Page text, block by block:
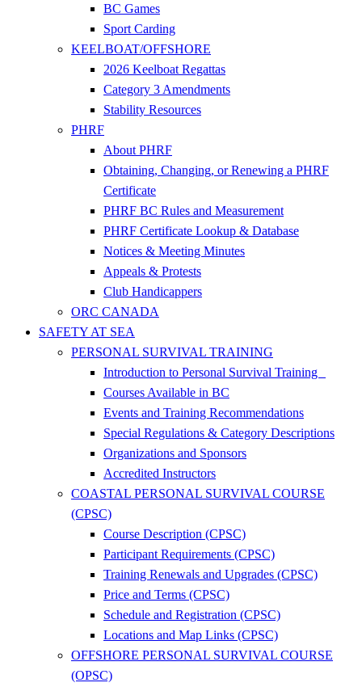
BC Games
Sport Carding
KEELBOAT/OFFSHORE
2026 Keelboat Regattas
Category 3 Amendments
Stability Resources
PHRF
About PHRF
Obtaining, Changing, or Renewing a PHRF
Certificate
PHRF BC Rules and Measurement
PHRF Certificate Lookup & Database
Notices & Meeting Minutes
Appeals & Protests
Club Handicappers
ORC CANADA
SAFETY AT SEA
PERSONAL SURVIVAL TRAINING
Introduction to Personal Survival Training
Courses Available in BC
Events and Training Recommendations
Special Regulations & Category Descriptions
Organizations and Sponsors
Accredited Instructors
COASTAL PERSONAL SURVIVAL COURSE
(CPSC)
Course Description (CPSC)
Participant Requirements (CPSC)
Training Renewals and Upgrades (CPSC)
Price and Terms (CPSC)
Schedule and Registration (CPSC)
Locations and Map Links (CPSC)
OFFSHORE PERSONAL SURVIVAL COURSE
(OPSC)